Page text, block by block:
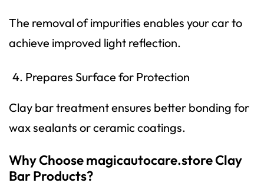
The removal of impurities enables your car to
achieve improved light reflection.
Prepares Surface for Protection
Clay bar treatment ensures better bonding for
wax sealants or ceramic coatings.
Why Choose magicautocare.store Clay
Bar Products?